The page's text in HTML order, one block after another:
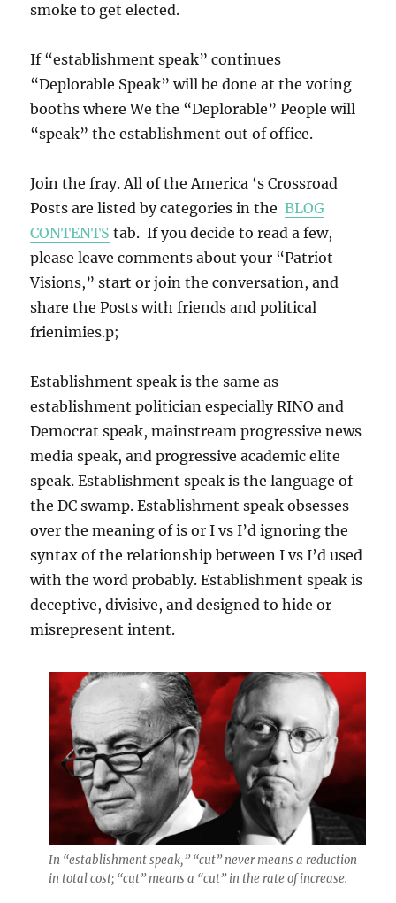
smoke to get elected.
If “establishment speak” continues
“Deplorable Speak” will be done at the voting
booths where We the “Deplorable” People will
“speak” the establishment out of office.
Join the fray. All of the America ‘s Crossroad
Posts are listed by categories in theBLOG
CONTENTS tab. If you decide to read a few,
please leave comments about your “Patriot
Visions,” start or join the conversation, and
share the Posts with friends and political
frienimies.p;
Establishment speak is the same as
establishment politician especially RINO and
Democrat speak, mainstream progressive news
media speak, and progressive academic elite
speak. Establishment speak is the language of
the DC swamp. Establishment speak obsesses
over the meaning of is or I vs I’d ignoring the
syntax of the relationship between I vs I’d used
with the word probably. Establishment speak is
deceptive, divisive, and designed to hide or
misrepresent intent.
In “establishment speak,” “cut” never means a reduction
in total cost; “cut” means a “cut” in the rate of increase.